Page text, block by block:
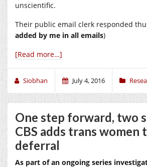
unscientific.
Their public email clerk responded
added by me in all emails)
[Read more…]
Siobhan July 4, 2016
One step forward, two
CBS adds trans women
deferral
As part of an ongoing series